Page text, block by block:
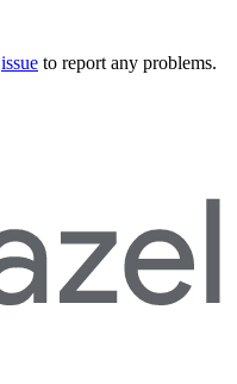
issue to report any problems.